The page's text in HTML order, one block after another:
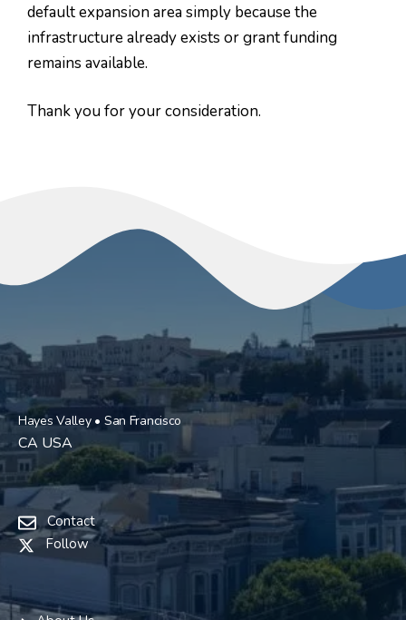
default expansion area simply because the
infrastructure already exists or grant funding
remains available.
Thank you for your consideration.
Hayes Valley • San Francisco
CA USA
Contact
Follow